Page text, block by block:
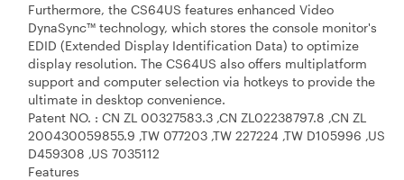
Furthermore, the CS64US features enhanced Video
DynaSync™ technology, which stores the console monitor's
EDID (Extended Display Identification Data) to optimize
display resolution. The CS64US also offers multiplatform
support and computer selection via hotkeys to provide the
ultimate in desktop convenience.
Patent NO. : CN ZL 00327583.3 ,CN ZL02238797.8 ,CN ZL
200430059855.9 ,TW 077203 ,TW 227224 ,TW D105996 ,US
D459308 ,US 7035112
Features